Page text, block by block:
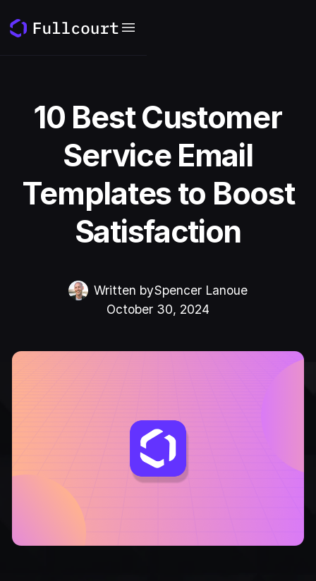
10 Best Customer
Service Email
Templates to Boost
Satisfaction
Written bySpencer Lanoue
October 30, 2024